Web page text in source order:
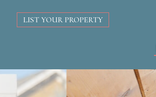
LIST YOUR PROPERTY